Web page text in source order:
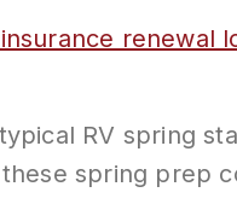
renewal
RV spring
spring prep